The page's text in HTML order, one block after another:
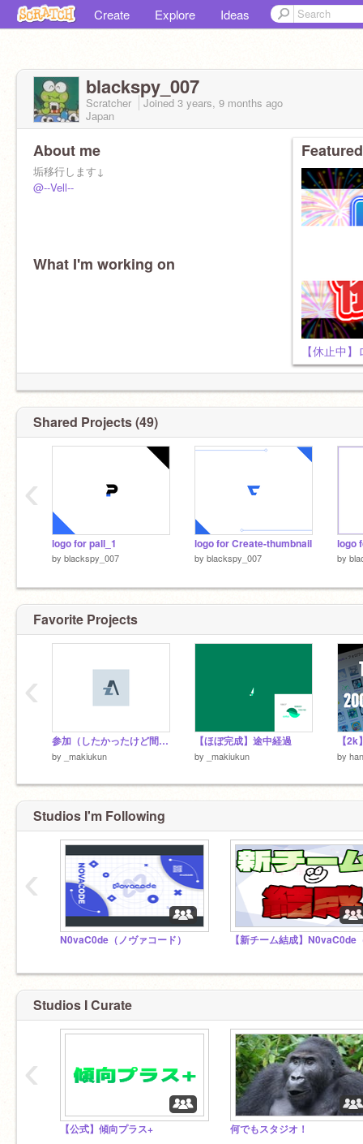
Create Explore Ideas
blackspy_007
Scratcher Joined 3 years, 9 months ago
Japan
About me
垢移行します↓
@--Vell--
What I'm working on
【休止中
Shared Projects (49)
logo for pall_1
by blackspy_007
logo for Create-thumbnail
by blackspy_007
logo
by
‹
Favorite Projects
参加（したかったけど間に合わなかったやつ）
by _makiukun
【ほぼ完成】途中経過
by _makiukun by
‹
Studios I'm Following
N0vaC0de（ノヴァコード）
‹
Studios I Curate
【公式】傾向プラス+ 何でもスタジオ！
‹